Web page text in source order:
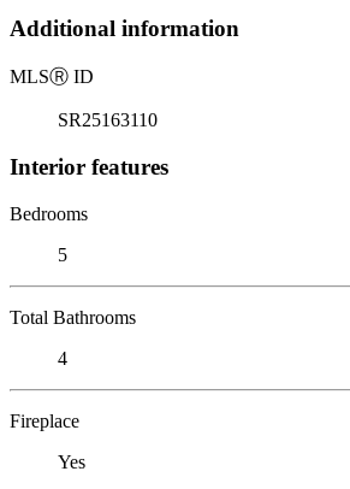
Additional information
MLSⓇ ID
SR25163110
Interior features
Bedrooms
5
Total Bathrooms
4
Fireplace
Yes